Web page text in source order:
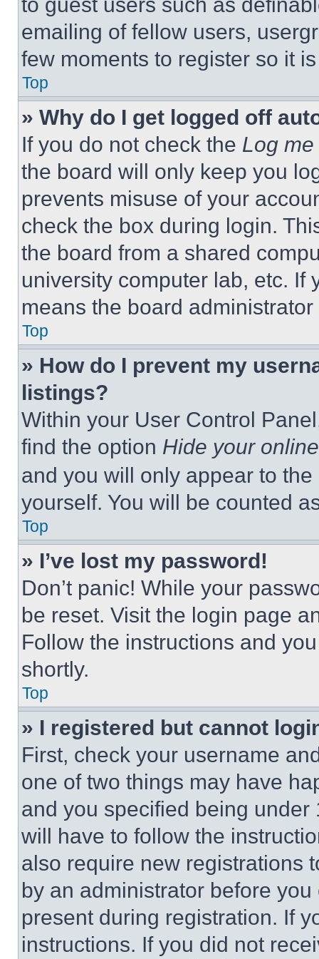
emailing of fellow users,
few moments to register so it
Top
» Why do I get logged off
If you do not check the Log
the board will only keep you
prevents misuse of your
check the box during login.
the board from a shared
university computer lab, etc. If
means the board
Top
» How do I prevent my
listings?
Within your User Control
find the option Hide your
and you will only appear to
yourself. You will be counted
Top
» I’ve lost my password!
Don’t panic! While your
be reset. Visit the login page
Follow the instructions and
shortly.
Top
» I registered but cannot
First, check your username
one of two things may have
and you specified being
will have to follow the
also require new registrations
by an administrator before
present during registration. If
instructions. If you did not